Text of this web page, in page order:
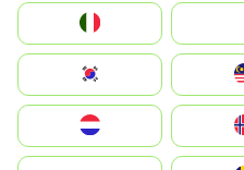
South Korea